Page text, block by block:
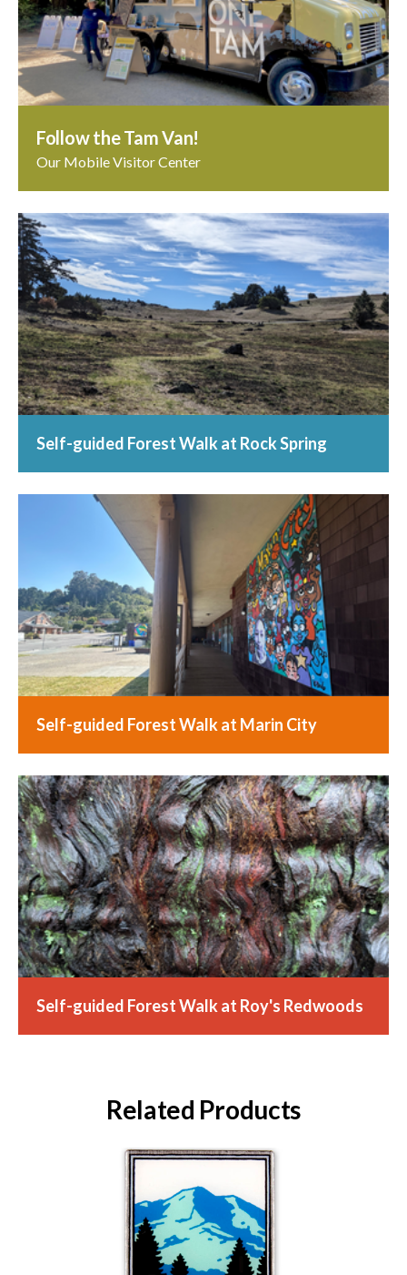
Follow the Tam Van!
Our Mobile Visitor Center
Self-guided Forest Walk at Rock Spring
Self-guided Forest Walk at Marin City
Self-guided Forest Walk at Roy's Redwoods
Related Products